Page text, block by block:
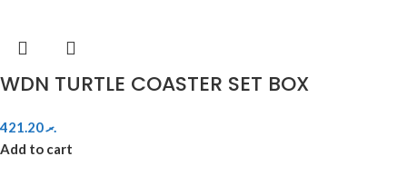
WDN TURTLE COASTER SET BOX
.ރ421.20
Add to cart